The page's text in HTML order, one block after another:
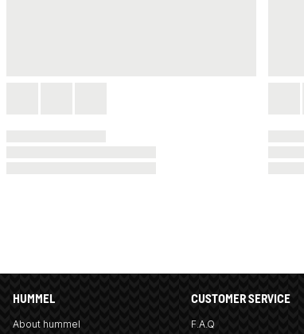
HUMMEL
About hummel
CUSTOMER SERVICE
F.A.Q